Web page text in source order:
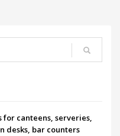
for canteens, serveries,
desks, bar counters